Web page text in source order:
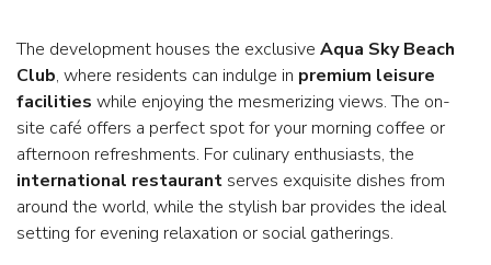
The development houses the exclusive Aqua Sky Beach
Club, where residents can indulge in premium leisure
facilities while enjoying the mesmerizing views. The on-
site café offers a perfect spot for your morning coffee or
afternoon refreshments. For culinary enthusiasts, the
international restaurant serves exquisite dishes from
around the world, while the stylish bar provides the ideal
setting for evening relaxation or social gatherings.